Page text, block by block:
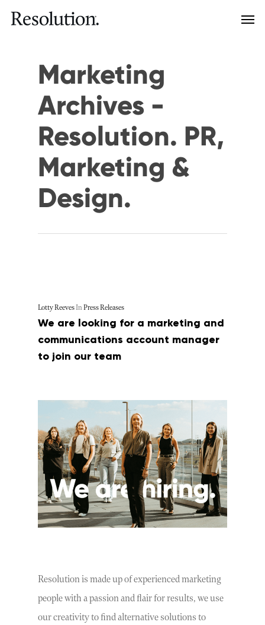
Marketing
Archives -
Resolution. PR,
Marketing &
Design.
Lotty ReevesIn Press Releases
We are looking for a marketing and
communications account manager
to join our team
Resolution is made up of experienced marketing
people with a passion and flair for results, we use
our creativity to find alternative solutions to